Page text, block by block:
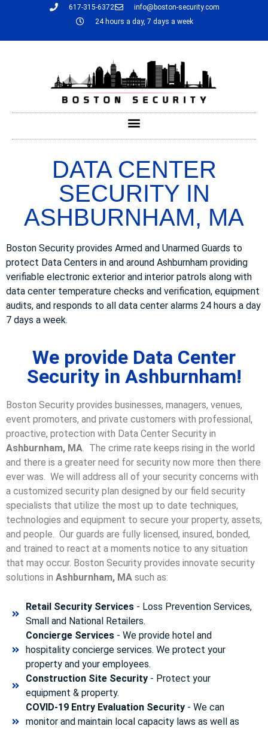
617-315-6372
info@boston-security.com
24 hours a day, 7 days a week
DATA CENTER
SECURITY IN
ASHBURNHAM, MA
Boston Security provides Armed and Unarmed Guards to
protect Data Centers in and around Ashburnham providing
verifiable electronic exterior and interior patrols along with
data center temperature checks and verification, equipment
audits, and responds to all data center alarms 24 hours a day
7 days a week.
We provide Data Center
Security in Ashburnham!
Boston Security provides businesses, managers, venues,
event promoters, and private customers with professional,
proactive, protection with Data Center Security in
Ashburnham, MA. The crime rate keeps rising in the world
and there is a greater need for security now more then there
ever was. We will address all of your security concerns with
a customized security plan designed by our field security
specialists that utilize the most up to date techniques,
technologies and equipment to secure your property, assets,
and people. Our guards are fully licensed, insured, bonded,
and trained to react at a moments notice to any situation
that may occur. Boston Security provides innovate security
solutions in Ashburnham, MA such as:
Retail Security Services- Loss Prevention Services,
Small and National Retailers.
Concierge Services- We provide hotel and
hospitality concierge services. We protect your
property and your employees.
Construction Site Security- Protect your
equipment & property.
COVID-19 Entry Evaluation Security- We can
monitor and maintain local capacity laws as well as